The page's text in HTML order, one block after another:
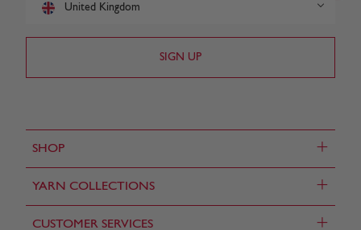
SHOP +
YARN COLLECTIONS +
CUSTOMER SERVICES +
United Kingdom